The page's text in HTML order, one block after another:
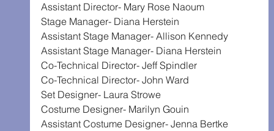
Assistant Director- Mary Rose Naoum
Stage Manager- Diana Herstein
Assistant Stage Manager- Allison Kennedy
Assistant Stage Manager- Diana Herstein
Co-Technical Director- Jeff Spindler
Co-Technical Director- John Ward
Set Designer- Laura Strowe
Costume Designer- Marilyn Gouin
Assistant Costume Designer- Jenna Bertke